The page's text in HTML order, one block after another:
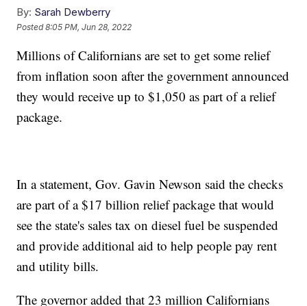
By: Sarah Dewberry
Posted8:05 PM, Jun 28, 2022
Millions of Californians are set to get some relief
from inflation soon after the government announced
they would receive up to $1,050 as part of a relief
package.
In a statement, Gov. Gavin Newson said the checks
are part of a $17 billion relief package that would
see the state's sales tax on diesel fuel be suspended
and provide additional aid to help people pay rent
and utility bills.
The governor added that 23 million Californians